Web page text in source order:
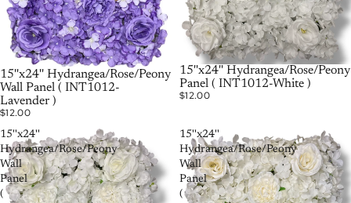
15''x24'' Hydrangea/Rose/Peony
Wall Panel ( INT1012-
Lavender )
$12.00
РАСПРОДАНО
15''x24'' Hydrangea/Rose/Peony
Panel ( INT1012-White )
$12.00
15''x24''
Hydrangea/Rose/Peony
Wall
Panel
(
15''x24''
Hydrangea/Rose/Peony
Wall
Panel
(